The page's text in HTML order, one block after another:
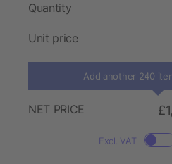
Quantity
Unit price
Add another 240
NET PRICE
Excl. VAT